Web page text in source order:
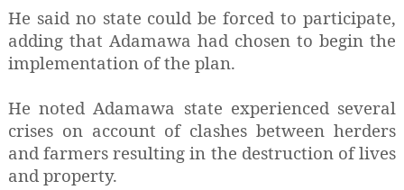
He said no state could be forced to participate,
adding that Adamawa had chosen to begin the
implementation of the plan.
He noted Adamawa state experienced several
crises on account of clashes between herders
and farmers resulting in the destruction of lives
and property.